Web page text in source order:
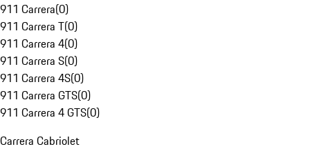
911 Carrera(0)
911 Carrera T(0)
911 Carrera 4(0)
911 Carrera S(0)
911 Carrera 4S(0)
911 Carrera GTS(0)
911 Carrera 4 GTS(0)
Carrera Cabriolet